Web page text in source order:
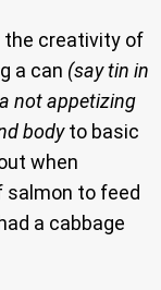
the creativity of
a can (say tin in
not appetizing
bodyto basic
when
to feed
a cabbage